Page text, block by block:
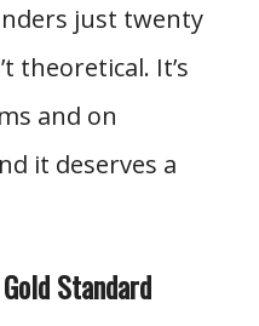
just twenty
theoretical. It’s
and on
it deserves a
Standard